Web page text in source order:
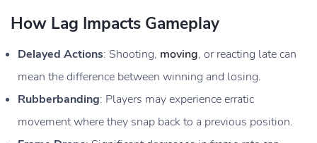
How Lag Impacts Gameplay
Delayed Actions: Shooting, moving, or reacting late can
mean the difference between winning and losing.
Rubberbanding: Players may experience erratic
movement where they snap back to a previous position.